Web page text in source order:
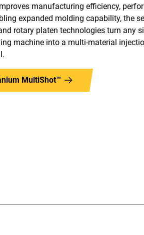
manufacturing efficiency,
expanded molding capability, the
rotary platen technologies turn any
machine into a multi-material
MultiShot™